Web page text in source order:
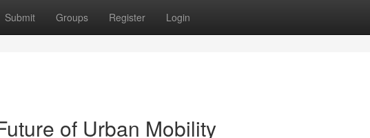
Submit Groups Register Login
of Urban Mobility